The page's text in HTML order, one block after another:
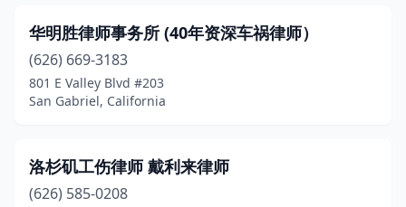
Colton(2)
Commerce(1)
Concord
(14)
Corona(16)
华明胜律师事务所 (40年资深车祸律师）
(626) 669-3183
801 E Valley Blvd #203
San Gabriel, California
洛杉矶工伤律师 戴利来律师
(626) 585-0208